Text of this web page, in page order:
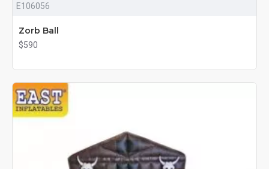
E106056
Zorb Ball
$590